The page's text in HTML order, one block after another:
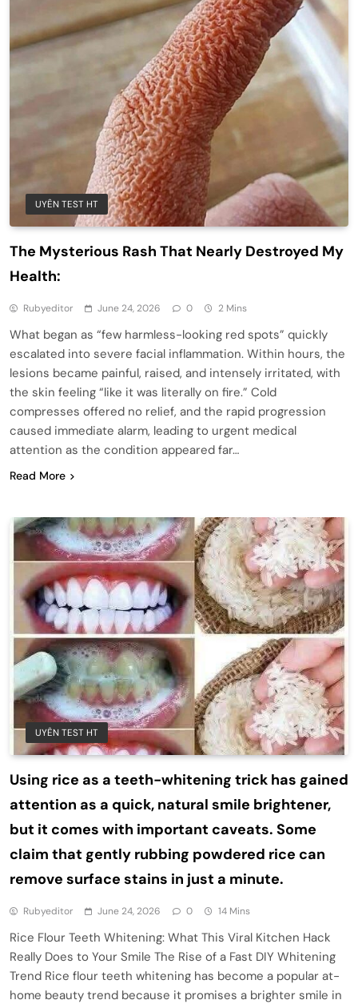
UYÊN TEST HT
The Mysterious Rash That Nearly Destroyed My
Health:
Rubyeditor June 24, 2026 0 2 Mins
What began as “few harmless-looking red spots” quickly
escalated into severe facial inflammation. Within hours, the
lesions became painful, raised, and intensely irritated, with
the skin feeling “like it was literally on fire.” Cold
compresses offered no relief, and the rapid progression
caused immediate alarm, leading to urgent medical
attention as the condition appeared far…
Read More
UYÊN TEST HT
Using rice as a teeth-whitening trick has gained
attention as a quick, natural smile brightener,
but it comes with important caveats. Some
claim that gently rubbing powdered rice can
remove surface stains in just a minute.
Rubyeditor June 24, 2026 0 14 Mins
Rice Flour Teeth Whitening: What This Viral Kitchen Hack
Really Does to Your Smile The Rise of a Fast DIY Whitening
Trend Rice flour teeth whitening has become a popular at-
home beauty trend because it promises a brighter smile in